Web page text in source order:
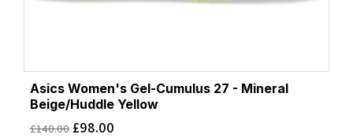
Asics Women's Gel-Cumulus 27 - Mineral
Beige/Huddle Yellow
£140.00 £98.00